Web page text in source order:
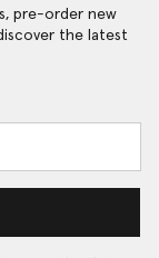
pre-order new
the latest